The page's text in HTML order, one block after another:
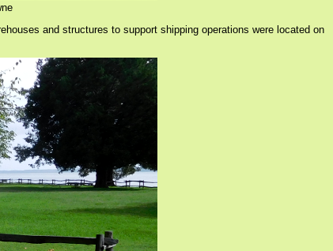
and structures to support shipping operations were located on